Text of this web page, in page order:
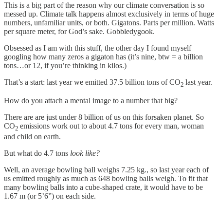
This is a big part of the reason why our climate conversation is so
messed up. Climate talk happens almost exclusively in terms of huge
numbers, unfamiliar units, or both. Gigatons. Parts per million. Watts
per square meter, for God’s sake. Gobbledygook.
Obsessed as I am with this stuff, the other day I found myself
googling how many zeros a gigaton has (it’s nine, btw = a billion
tons…or 12, if you’re thinking in kilos.)
That’s a start: last year we emitted 37.5 billion tons of CO2 last year.
How do you attach a mental image to a number that big?
There are are just under 8 billion of us on this forsaken planet. So
CO2 emissions work out to about 4.7 tons for every man, woman
and child on earth.
But what do 4.7 tons look like?
Well, an average bowling ball weighs 7.25 kg., so last year each of
us emitted roughly as much as 648 bowling balls weigh. To fit that
many bowling balls into a cube-shaped crate, it would have to be
1.67 m (or 5’6”) on each side.